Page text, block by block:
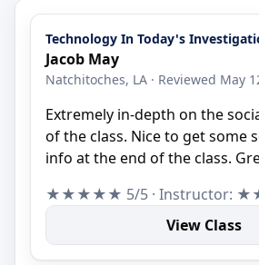
Technology In Today's
Jacob May
Natchitoches, LA · Reviewed May
Extremely in-depth on the
of the class. Nice to get some
info at the end of the class.
★★★★★ 5/5 · Instructor:
View Class